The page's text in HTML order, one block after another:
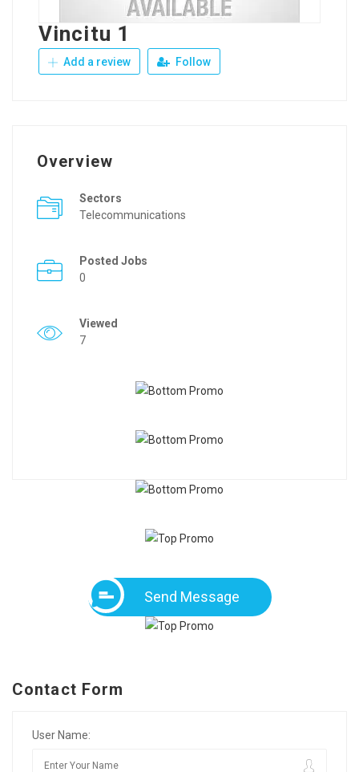
Vincitu 1
Add a review Follow
Overview
Sectors
Telecommunications
Posted Jobs
0
Viewed
7
Send Message
Contact Form
User Name: